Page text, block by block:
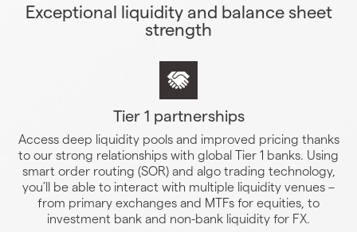
Exceptional liquidity and balance sheet
strength
Tier 1 partnerships
Access deep liquidity pools and improved pricing thanks
to our strong relationships with global Tier 1 banks. Using
smart order routing (SOR) and algo trading technology,
you’ll be able to interact with multiple liquidity venues –
from primary exchanges and MTFs for equities, to
investment bank and non-bank liquidity for FX.